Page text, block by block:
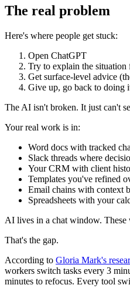
The real problem
Here's where people get stuck:
Open ChatGPT
Try to explain the situation
Get surface-level advice
Give up, go back to doing
The AI isn't broken. It just can't
Your real work is in:
Word docs with tracked
Slack threads where
Your CRM with client
Templates you've refined
Email chains with context
Spreadsheets with your
AI lives in a chat window. These
That's the gap.
According to Gloria Mark's
workers switch tasks every 3
minutes to refocus. Every tool